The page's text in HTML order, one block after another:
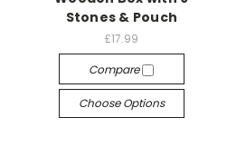
Stones & Pouch
£17.99
Compare
Choose Options